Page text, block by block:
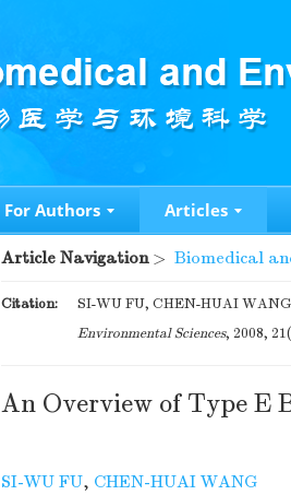
For Authors Articles
Article Navigation> Biomedical
Citation: SI-WU FU, CHEN-HUAI
Environmental Sciences, 2008,
An Overview of Type E
SI-WU FU, CHEN-HUAI WANG